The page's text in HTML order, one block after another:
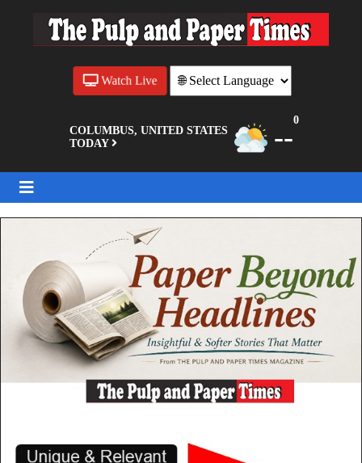
COLUMBUS, UNITED STATES
TODAY
--
0
Watch Live